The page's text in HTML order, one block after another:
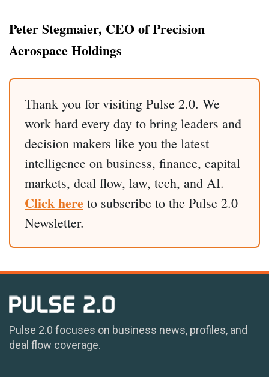
Peter Stegmaier, CEO of Precision
Aerospace Holdings
Thank you for visiting Pulse 2.0. We
work hard every day to bring leaders and
decision makers like you the latest
intelligence on business, finance, capital
markets, deal flow, law, tech, and AI.
Click here to subscribe to the Pulse 2.0
Newsletter.
Pulse 2.0 focuses on business news, profiles, and
deal flow coverage.